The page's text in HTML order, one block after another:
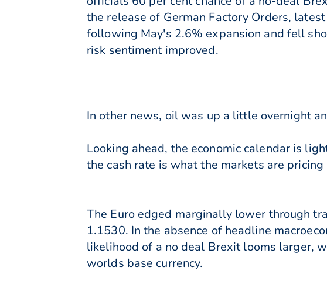
the release of German Factory Orders,
following May's 2.6% expansion and fell
risk sentiment improved.
In other news, oil was up a little overnight
Looking ahead, the economic calendar is
the cash rate is what the markets are pricing
The Euro edged marginally lower through
1.1530. In the absence of headline
likelihood of a no deal Brexit looms larger,
worlds base currency.